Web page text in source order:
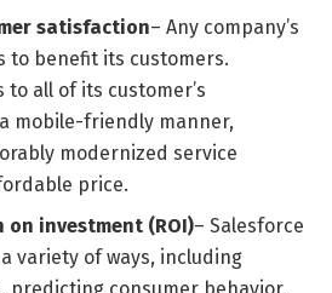
satisfaction– Any company’s
to benefit its customers.
to all of its customer’s
mobile-friendly manner,
modernized service
price.
on investment (ROI)– Salesforce
variety of ways, including